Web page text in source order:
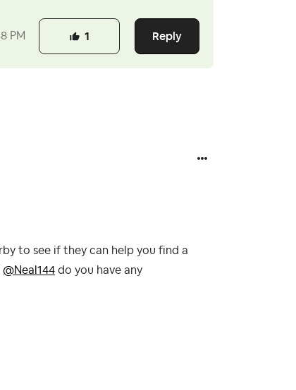
PM Reply
1
to see if they can help you find a
@Neal144 do you have any